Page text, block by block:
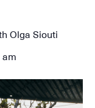
Olga Siouti